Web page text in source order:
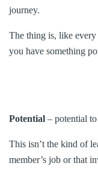
journey.
The thing is, like every
you have something
Potential – potential to
This isn’t the kind of
member’s job or that